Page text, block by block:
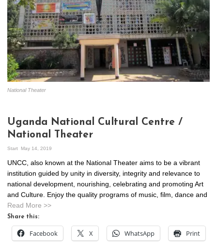
National Theater
Uganda National Cultural Centre /
National Theater
Start May 14, 2019
UNCC, also known at the National Theater aims to be a vibrant
institution guided by unity in diversity, integrity and relevance to
national development, nourishing, celebrating and promoting Art
and Culture. Enjoy the quality programs of music, film, dance and
Read More >>
Share this:
Facebook X WhatsApp Print